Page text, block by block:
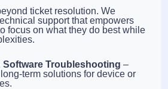
ticket resolution. We
support that empowers
focus on what they do best while
Software Troubleshooting –
term solutions for device or